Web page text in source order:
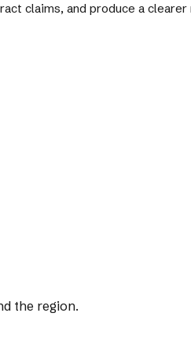
claims, and produce a
the region.